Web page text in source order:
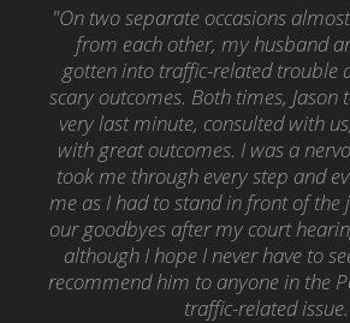
"On two separate occasions
from each other, my husband
gotten into traffic-related trouble
scary outcomes. Both times, Jason
very last minute, consulted with
with great outcomes. I was a
took me through every step and
me as I had to stand in front of the
our goodbyes after my court
although I hope I never have to
recommend him to anyone in the
traffic-related